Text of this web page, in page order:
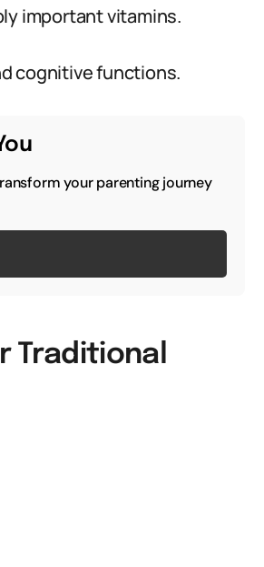
important vitamins.
cognitive functions.
your parenting journey
Traditional